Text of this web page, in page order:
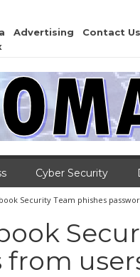
Advertising Contact Us
Cyber Security
Security Team phishes
from